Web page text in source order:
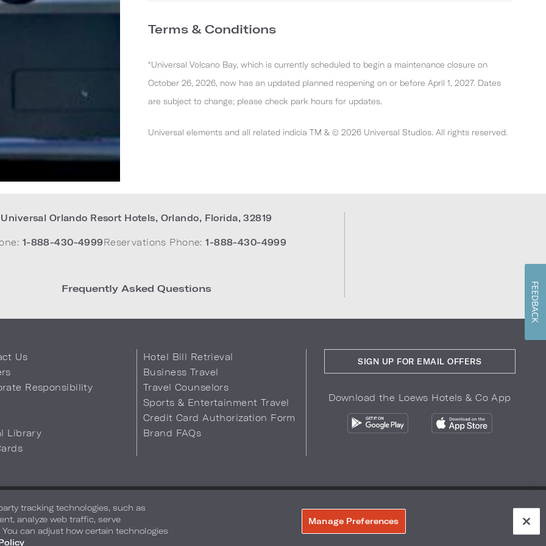
Terms & Conditions
“Universal Volcano Bay, which is currently scheduled to begin a maintenance closure on
October 26, 2026, now has an updated planned reopening on or before April 1, 2027. Dates
are subject to change; please check park hours for updates.
Universal elements and all related indicia TM & © 2026 Universal Studios. All rights reserved.
Universal Orlando Resort Hotels, Orlando, Florida,32819
1-888-430-4999Reservations Phone: 1-888-430-4999
Frequently Asked Questions
Us
Responsibility
Library
Hotel Bill Retrieval
Business Travel
Travel Counselors
Sports & Entertainment Travel
Credit Card Authorization Form
Brand FAQs
SIGN UP FOR EMAIL OFFERS
Download the Loews Hotels & Co App
tracking technologies, such as
analyze web traffic, serve
can adjust how certain technologies
Manage Preferences
FEEDBACK